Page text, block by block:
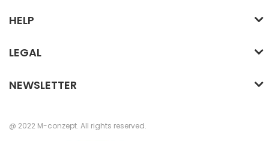
HELP
LEGAL
NEWSLETTER
@ 2022 M-conzept. All rights reserved.